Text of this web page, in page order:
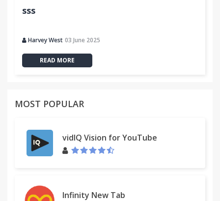
sss
Harvey West 03 June 2025
READ MORE
MOST POPULAR
vidIQ Vision for YouTube
Infinity New Tab